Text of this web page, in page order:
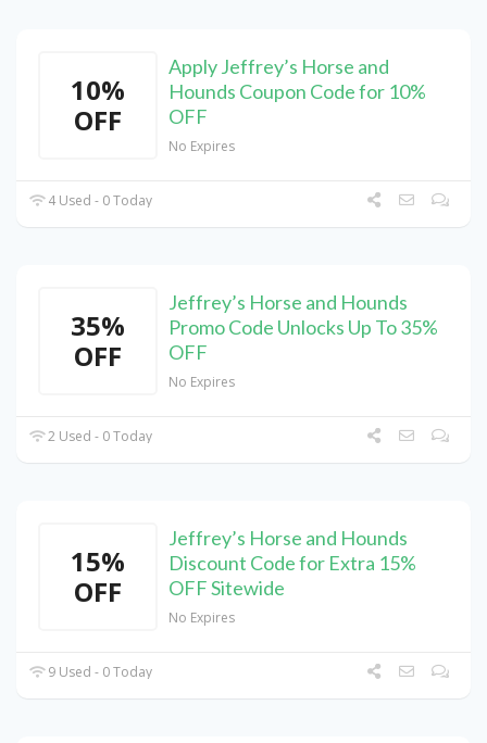
10%
OFF
Apply Jeffrey’s Horse and
Hounds Coupon Code for 10%
OFF
No Expires
4 Used - 0 Today
35%
OFF
Jeffrey’s Horse and Hounds
Promo Code Unlocks Up To 35%
OFF
No Expires
2 Used - 0 Today
15%
OFF
Jeffrey’s Horse and Hounds
Discount Code for Extra 15%
OFF Sitewide
No Expires
9 Used - 0 Today